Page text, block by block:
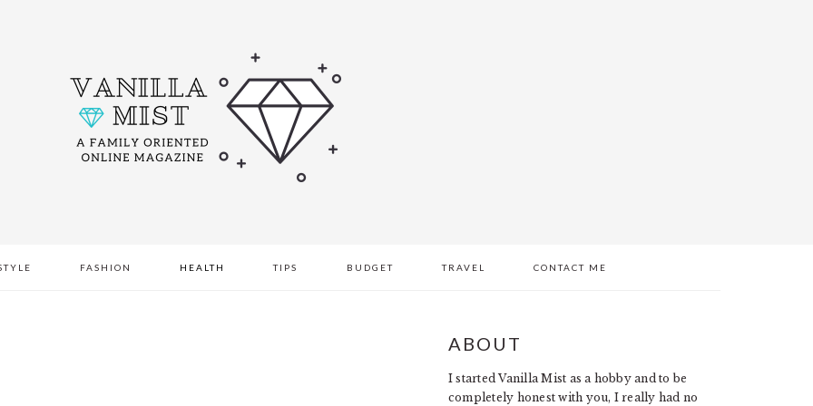
FASHION HEALTH TIPS BUDGET TRAVEL CONTACT ME
PRIMARY
SIDEBAR
ABOUT
I started Vanilla Mist as a hobby and to be
completely honest with you, I really had no